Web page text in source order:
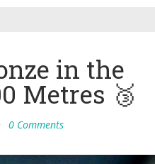
in the
Metres 🥉
0 Comments